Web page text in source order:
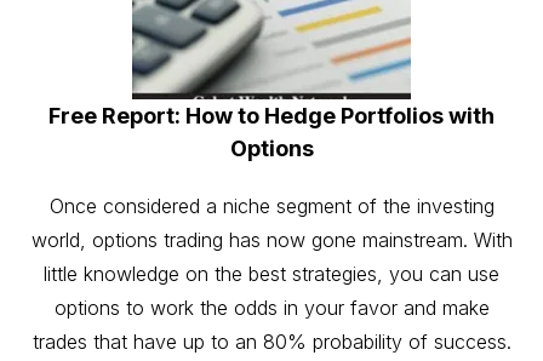
Free Report: How to Hedge Portfolios with
Options
Once considered a niche segment of the investing
world, options trading has now gone mainstream. With
little knowledge on the best strategies, you can use
options to work the odds in your favor and make
trades that have up to an 80% probability of success.